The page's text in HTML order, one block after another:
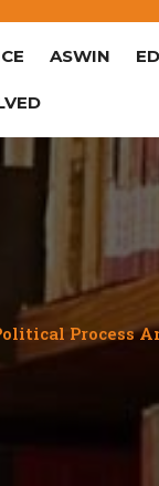
ASWIN
Process